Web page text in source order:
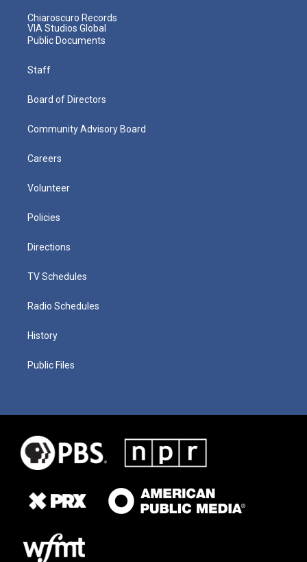
Chiaroscuro Records
VIA Studios Global
Public Documents
Staff
Board of Directors
Community Advisory Board
Careers
Volunteer
Policies
Directions
TV Schedules
Radio Schedules
History
Public Files